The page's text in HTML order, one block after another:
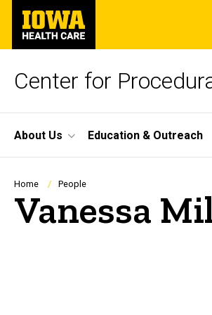
Skip
main
content
University
of
Iowa
Center for
Site
Main
Navigation
About Us Education & Outreach
Breadcrumb
Home People
Vanessa